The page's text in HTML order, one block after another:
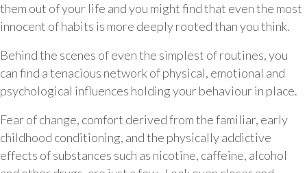
them out of your life and you might find that even the most
innocent of habits is more deeply rooted than you think.
Behind the scenes of even the simplest of routines, you
can find a tenacious network of physical, emotional and
psychological influences holding your behaviour in place.
Fear of change, comfort derived from the familiar, early
childhood conditioning, and the physically addictive
effects of substances such as nicotine, caffeine, alcohol